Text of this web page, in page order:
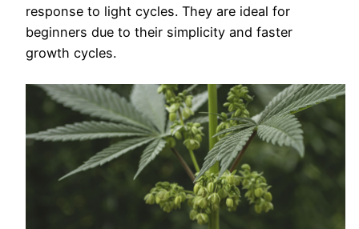
response to light cycles. They are ideal for
beginners due to their simplicity and faster
growth cycles.